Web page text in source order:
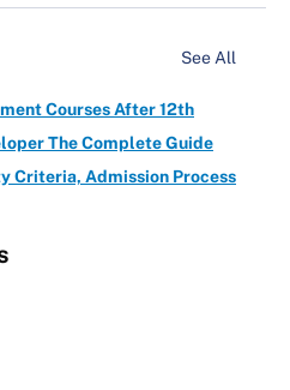
See All
Courses After 12th
The Complete Guide
Criteria, Admission Process